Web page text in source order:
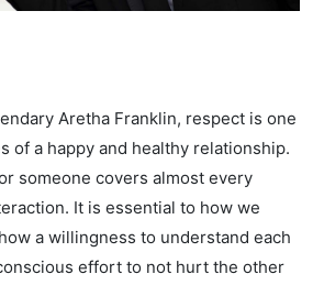
Aretha Franklin, respect is one
of a happy and healthy relationship.
someone covers almost every
It is essential to how we
a willingness to understand each
effort to not hurt the other